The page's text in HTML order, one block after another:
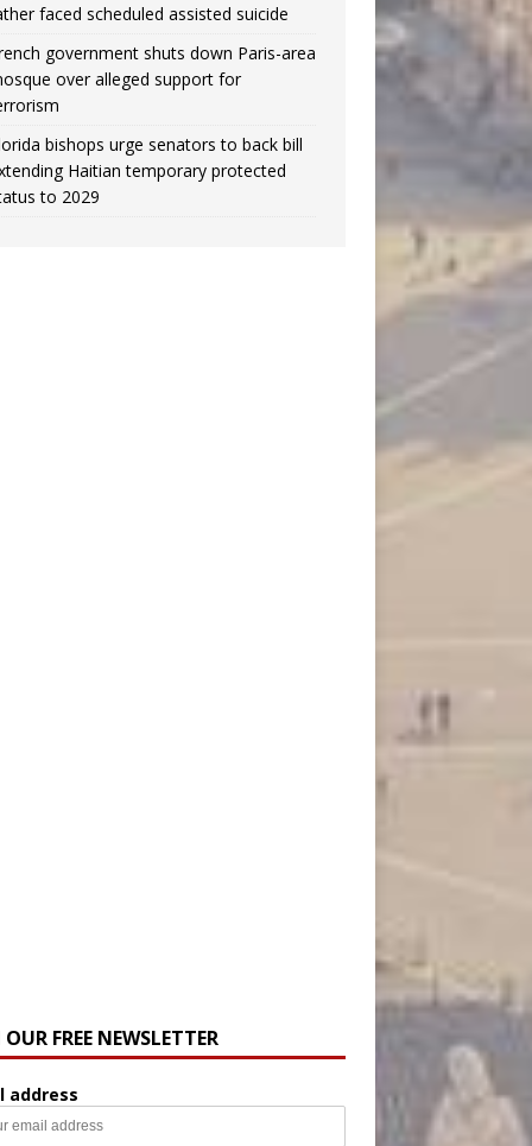
faced scheduled assisted suicide
government shuts down Paris-area
over alleged support for
bishops urge senators to back bill
Haitian temporary protected
to 2029
FREE NEWSLETTER
address